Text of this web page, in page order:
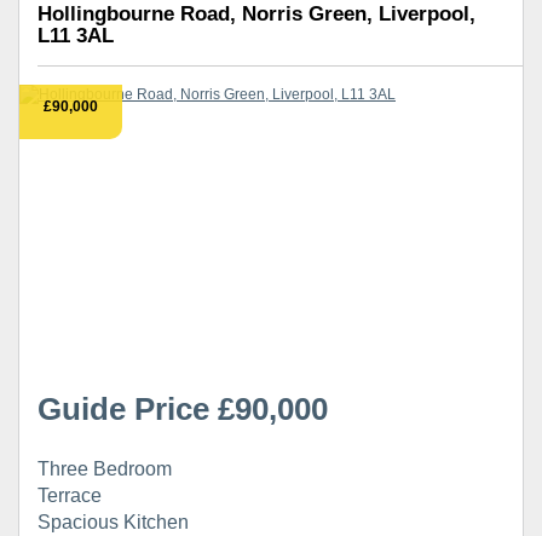
Hollingbourne Road, Norris Green, Liverpool,
L11 3AL
£90,000
Guide Price £90,000
Three Bedroom
Terrace
Spacious Kitchen